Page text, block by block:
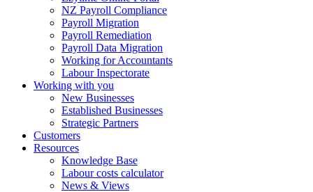
NZ Payroll Compliance
Payroll Migration
Payroll Remediation
Payroll Data Migration
Working for Accountants
Labour Inspectorate
Working with you
New Businesses
Established Businesses
Strategic Partners
Customers
Resources
Knowledge Base
Labour costs calculator
News & Views